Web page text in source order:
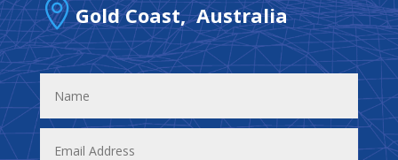
Gold Coast, Australia